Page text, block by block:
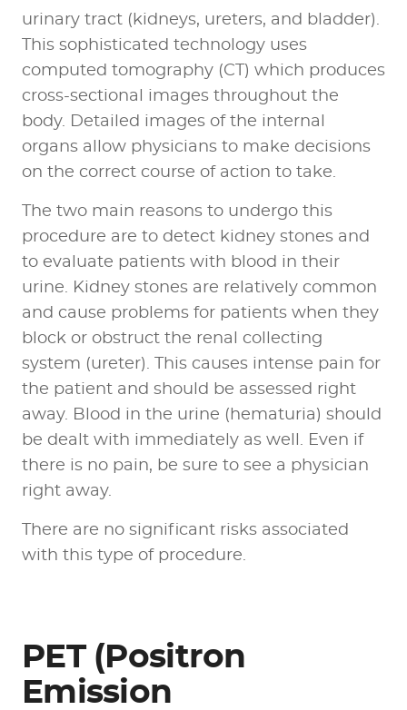
urinary tract (kidneys, ureters, and bladder).
This sophisticated technology uses
computed tomography (CT) which produces
cross-sectional images throughout the
body. Detailed images of the internal
organs allow physicians to make decisions
on the correct course of action to take.
The two main reasons to undergo this
procedure are to detect kidney stones and
to evaluate patients with blood in their
urine. Kidney stones are relatively common
and cause problems for patients when they
block or obstruct the renal collecting
system (ureter). This causes intense pain for
the patient and should be assessed right
away. Blood in the urine (hematuria) should
be dealt with immediately as well. Even if
there is no pain, be sure to see a physician
right away.
There are no significant risks associated
with this type of procedure.
PET (Positron
Emission